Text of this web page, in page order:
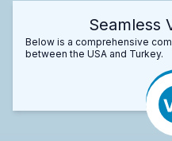
Seamless
Below is a comprehensive
between the USA and Turkey.